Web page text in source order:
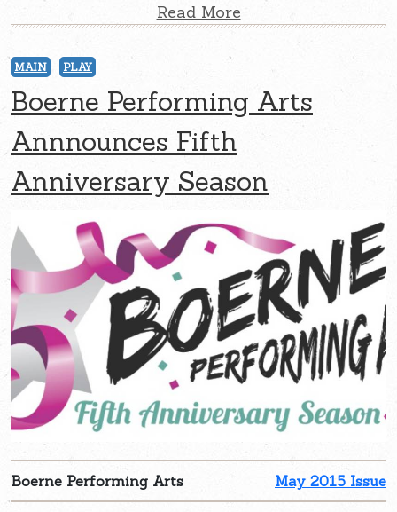
Read More
MAIN PLAY
Boerne Performing Arts
Annnounces Fifth
Anniversary Season
May 2015 Issue
Boerne Performing Arts